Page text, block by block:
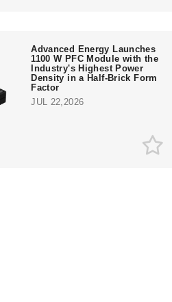
Advanced Energy Launches
1100 W PFC Module with the
Industry's Highest Power
Density in a Half-Brick Form
Factor
JUL 22,2026